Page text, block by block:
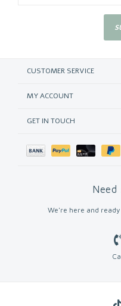
CUSTOMER SERVICE
MY ACCOUNT
GET IN TOUCH
Need
We're here and